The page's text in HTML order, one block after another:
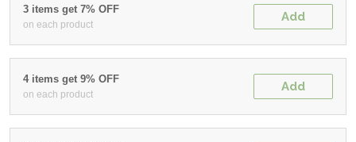
3 items get 7% OFF
on each product
Add
4 items get 9% OFF
on each product
Add